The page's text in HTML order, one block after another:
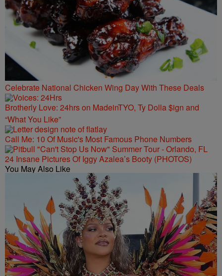
Celebrate National Chicken Wing Day With These Deals
Brotherly Love: 24hrs on MadeinTYO, Ty Dolla $ign and
“What You Like”
Call Me: 10 Of Music's Most Famous Phone Numbers
24 Insane Pictures Of Iggy Azalea’s Booty (PHOTOS)
You May Also Like